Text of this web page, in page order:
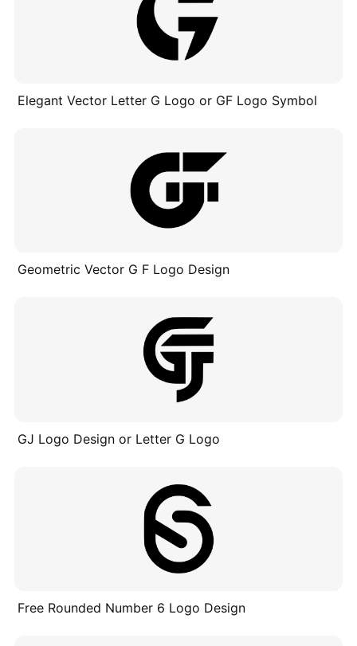
Elegant Vector Letter G Logo or GF Logo Symbol
Geometric Vector G F Logo Design
GJ Logo Design or Letter G Logo
Free Rounded Number 6 Logo Design